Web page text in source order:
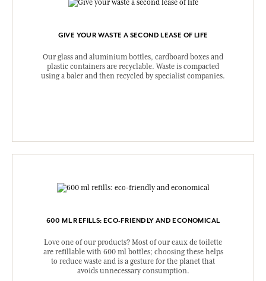
GIVE YOUR WASTE A SECOND LEASE OF LIFE
Our glass and aluminium bottles, cardboard boxes and
plastic containers are recyclable. Waste is compacted
using a baler and then recycled by specialist companies.
600 ML REFILLS: ECO-FRIENDLY AND ECONOMICAL
Love one of our products? Most of our eaux de toilette
are refillable with 600 ml bottles; choosing these helps
to reduce waste and is a gesture for the planet that
avoids unnecessary consumption.